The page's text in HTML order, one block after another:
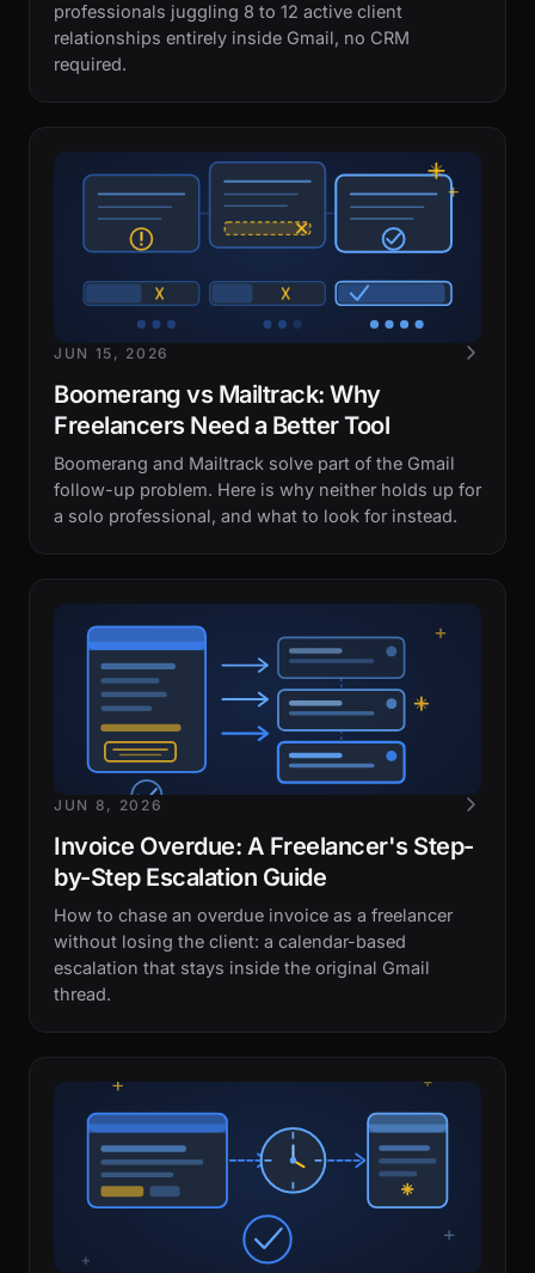
professionals juggling 8 to 12 active client
relationships entirely inside Gmail, no CRM
required.
JUN 15, 2026
Boomerang vs Mailtrack: Why
Freelancers Need a Better Tool
Boomerang and Mailtrack solve part of the Gmail
follow-up problem. Here is why neither holds up for
a solo professional, and what to look for instead.
JUN 8, 2026
Invoice Overdue: A Freelancer's Step-
by-Step Escalation Guide
How to chase an overdue invoice as a freelancer
without losing the client: a calendar-based
escalation that stays inside the original Gmail
thread.